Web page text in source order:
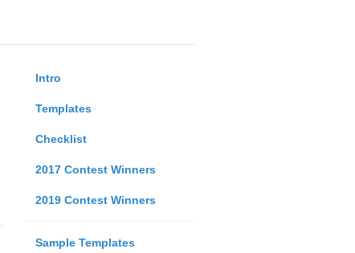
Intro
Templates
Checklist
2017 Contest Winners
2019 Contest Winners
Sample Templates